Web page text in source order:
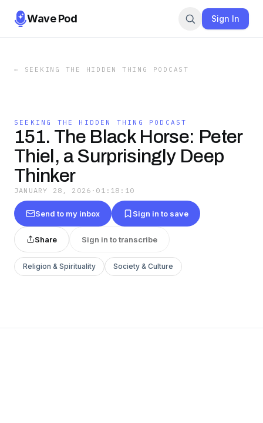
Wave Pod Sign In
← SEEKING THE HIDDEN THING PODCAST
SEEKING THE HIDDEN THING PODCAST
151. The Black Horse: Peter
Thiel, a Surprisingly Deep
Thinker
JANUARY 28, 2026 · 01:18:10
Send to my inbox Sign in to save
Share Sign in to transcribe
Religion & Spirituality Society & Culture